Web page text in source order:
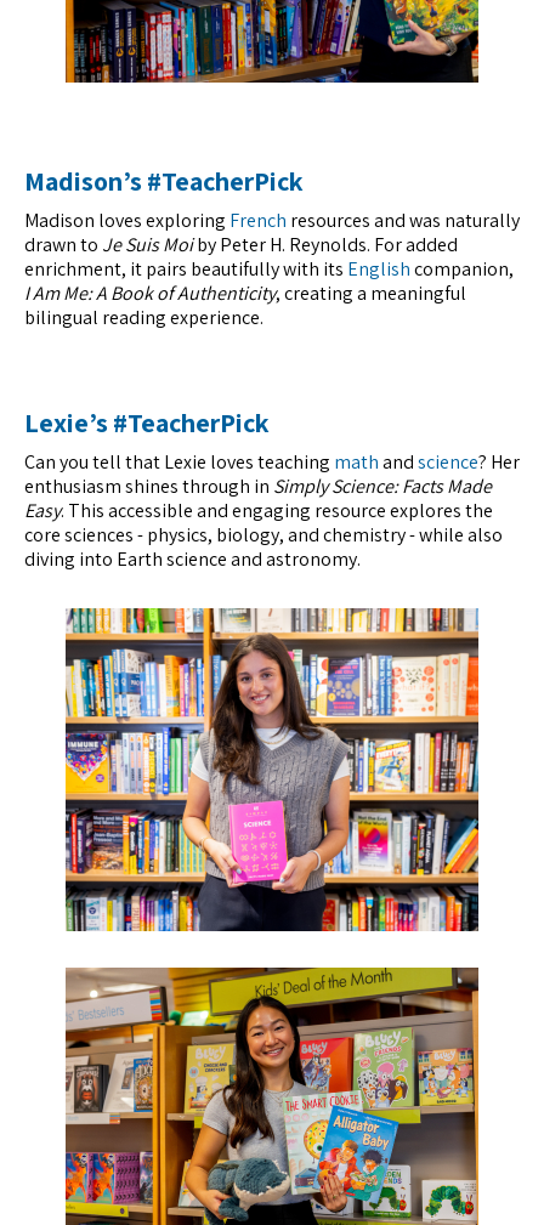
Madison’s #TeacherPick
Madison loves exploring French resources and was naturally
drawn to Je Suis Moiby Peter H. Reynolds. For added
enrichment, it pairs beautifully with its Englishcompanion,
I Am Me: A Book of Authenticity, creating a meaningful
bilingual reading experience.
Lexie’s #TeacherPick
Can you tell that Lexie loves teaching mathandscience? Her
enthusiasm shines through in Simply Science: Facts Made
Easy. This accessible and engaging resource explores the
core sciences - physics, biology, and chemistry - while also
diving into Earth science and astronomy.